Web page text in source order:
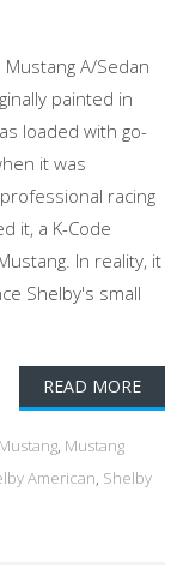
A/Sedan
painted in
loaded with go-
it was
racing
it, a K-Code
In reality, it
Shelby's small
READ MORE
, Mustang
American, Shelby